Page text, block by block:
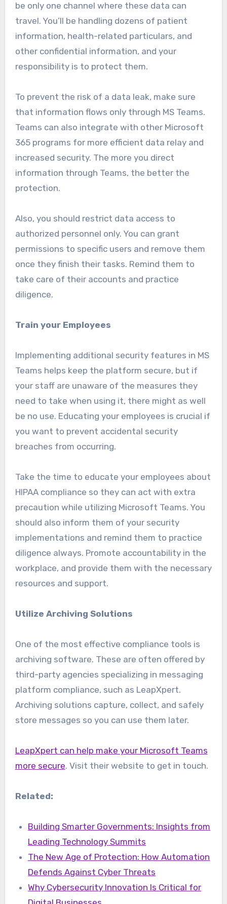
be only one channel where these data can
travel. You’ll be handling dozens of patient
information, health-related particulars, and
other confidential information, and your
responsibility is to protect them.
To prevent the risk of a data leak, make sure
that information flows only through MS Teams.
Teams can also integrate with other Microsoft
365 programs for more efficient data relay and
increased security. The more you direct
information through Teams, the better the
protection.
Also, you should restrict data access to
authorized personnel only. You can grant
permissions to specific users and remove them
once they finish their tasks. Remind them to
take care of their accounts and practice
diligence.
Train your Employees
Implementing additional security features in MS
Teams helps keep the platform secure, but if
your staff are unaware of the measures they
need to take when using it, there might as well
be no use. Educating your employees is crucial if
you want to prevent accidental security
breaches from occurring.
Take the time to educate your employees about
HIPAA compliance so they can act with extra
precaution while utilizing Microsoft Teams. You
should also inform them of your security
implementations and remind them to practice
diligence always. Promote accountability in the
workplace, and provide them with the necessary
resources and support.
Utilize Archiving Solutions
One of the most effective compliance tools is
archiving software. These are often offered by
third-party agencies specializing in messaging
platform compliance, such as LeapXpert.
Archiving solutions capture, collect, and safely
store messages so you can use them later.
LeapXpert can help make your Microsoft Teams
more secure. Visit their website to get in touch.
Related:
Building Smarter Governments: Insights from
Leading Technology Summits
The New Age of Protection: How Automation
Defends Against Cyber Threats
Why Cybersecurity Innovation Is Critical for